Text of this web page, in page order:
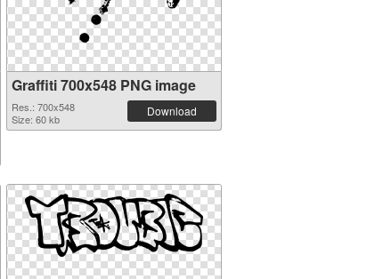
Graffiti 700x548 PNG image
Res.: 700x548
Size: 60 kb
Download